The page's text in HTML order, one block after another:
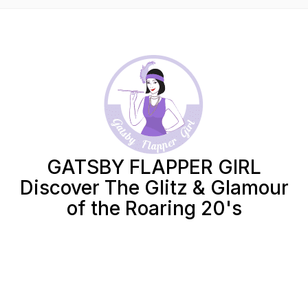
GATSBY FLAPPER GIRL
Discover The Glitz & Glamour
of the Roaring 20's